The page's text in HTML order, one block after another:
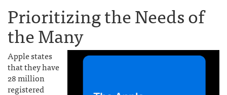
Prioritizing the Needs of
the Many
Apple states
that they have
28 million
registered